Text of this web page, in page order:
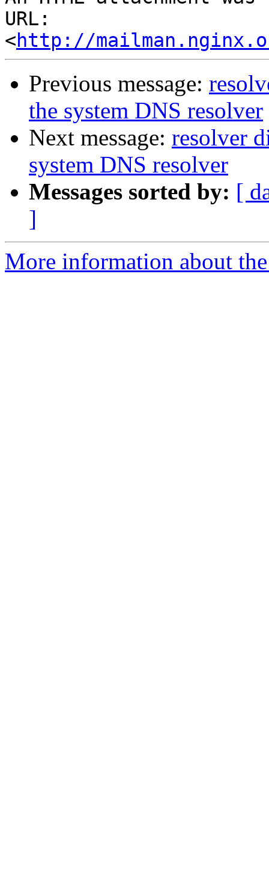
URL:
<http://
Previous message:
the system DNS resolver
Next message: resolver
system DNS resolver
Messages sorted by: [
]
More information about